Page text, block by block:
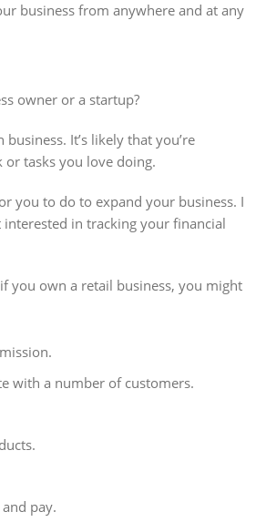
business from anywhere and at any
owner or a startup?
It’s likely that you’re
tasks you love doing.
you to do to expand your business. I
interested in tracking your financial
if you own a retail business, you might
with a number of customers.
pay.